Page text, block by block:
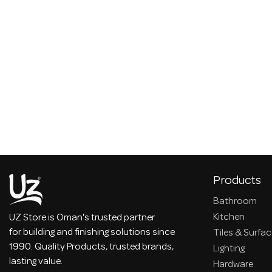
UZ Store is Oman's trusted partner
for building and finishing solutions since
1990. Quality Products, trusted brands,
lasting value.
Products
Bathroom
Kitchen
Tiles &
Lighting
Hardware